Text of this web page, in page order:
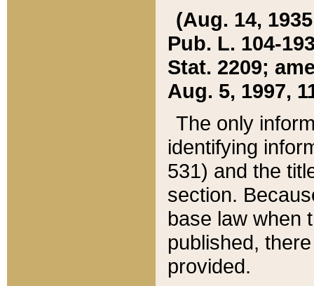
(Aug. 14,
Pub. L. 104-
Stat. 2209;
Aug. 5, 1997,
The only
identifying
531) and the
section.
base law when
published,
provided.